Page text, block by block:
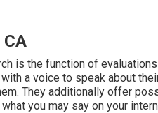
is the function of
a voice to speak about
They additionally offer
you may say on your